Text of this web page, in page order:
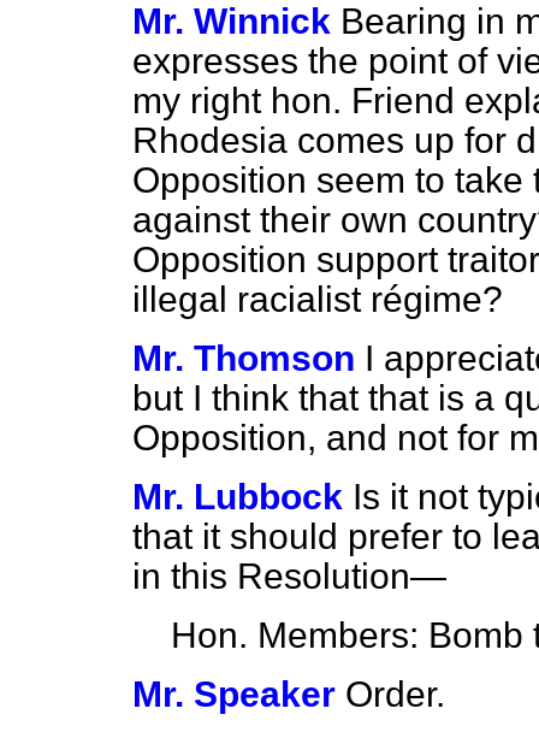
Mr. Winnick Bearing in
expresses the point of
my right hon. Friend
Rhodesia comes up for
Opposition seem to
against their own
Opposition support
illegal racialist régime?
Mr. Thomson I
but I think that that is a
Opposition, and not for
Mr. Lubbock Is it not
that it should prefer to
in this Resolution—
Hon. Members: Bomb
Mr. Speaker Order.